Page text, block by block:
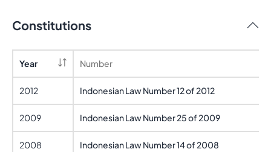
Constitutions
Year Number
2012 Indonesian Law Number 12 of 2012
2009 Indonesian Law Number 25 of 2009
2008 Indonesian Law Number 14 of 2008